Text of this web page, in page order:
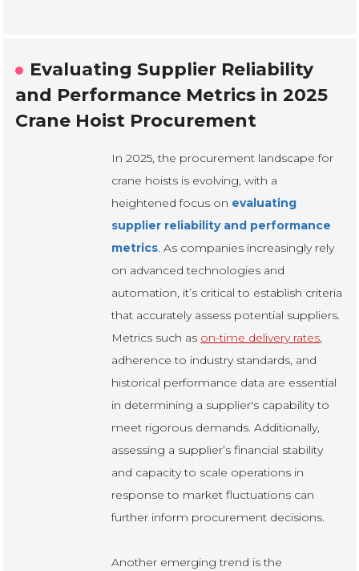
Evaluating Supplier Reliability
and Performance Metrics in 2025
Crane Hoist Procurement
In 2025, the procurement landscape for
crane hoists is evolving, with a
heightened focus on evaluating
supplier reliability and performance
metrics. As companies increasingly rely
on advanced technologies and
automation, it’s critical to establish criteria
that accurately assess potential suppliers.
Metrics such as on-time delivery rates,
adherence to industry standards, and
historical performance data are essential
in determining a supplier's capability to
meet rigorous demands. Additionally,
assessing a supplier’s financial stability
and capacity to scale operations in
response to market fluctuations can
further inform procurement decisions.
Another emerging trend is the